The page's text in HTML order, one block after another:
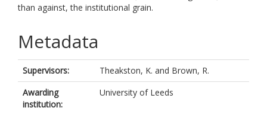
than against, the institutional grain.
Metadata
Supervisors: Theakston, K. and Brown, R.
Awarding
institution:
University of Leeds